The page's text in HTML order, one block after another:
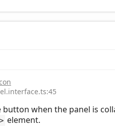
when the panel is
element.